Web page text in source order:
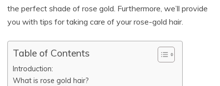
b
o
o
k
st t
dI
n
A
p
p
Li
n
k
the perfect shade of rose gold. Furthermore, we’ll provide
you with tips for taking care of your rose-gold hair.
Table of Contents
Introduction:
What is rose gold hair?